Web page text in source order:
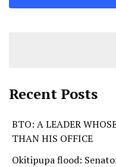
Recent Posts
BTO: A LEADER
THAN HIS OFFICE
Okitipupa flood: